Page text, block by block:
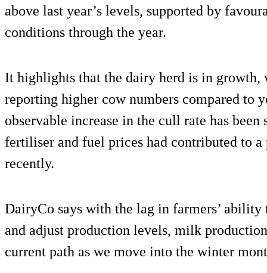
above last year’s levels, supported by
conditions through the year.
It highlights that the dairy herd is in growth,
reporting higher cow numbers compared to
observable increase in the cull rate has
fertiliser and fuel prices had contributed to
recently.
DairyCo says with the lag in farmers’
and adjust production levels, milk
current path as we move into the winter